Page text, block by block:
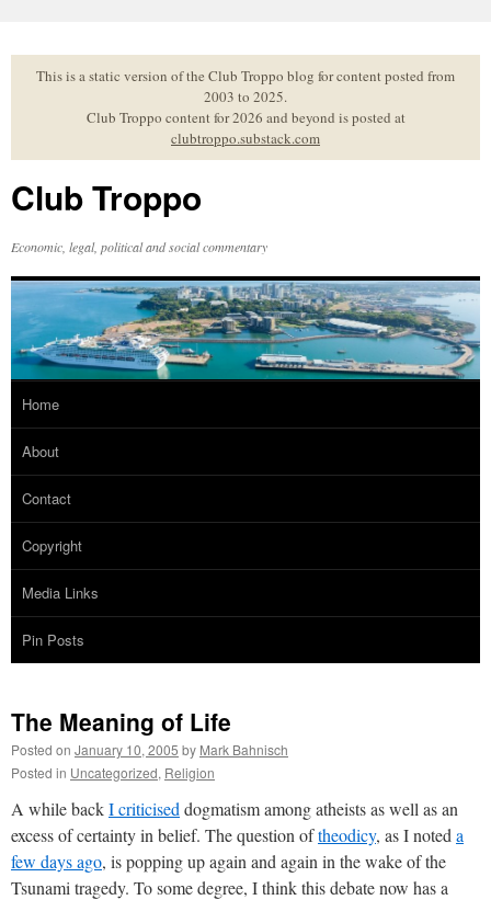
to
contentThis is a static version of the Club Troppo blog for content posted from
2003 to 2025.
Club Troppo content for 2026 and beyond is posted at
clubtroppo.substack.com
Club Troppo
Economic, legal, political and social commentary
Home
About
Contact
Copyright
Media Links
Pin Posts
The Meaning of Life
Posted on January 10, 2005 by Mark Bahnisch
Posted in Uncategorized, Religion
A while backI criticised dogmatism among atheists as well as an
excess of certainty in belief. The question oftheodicy, as I noted a
few days ago, is popping up again and again in the wake of the
Tsunami tragedy. To some degree, I think this debate now has a